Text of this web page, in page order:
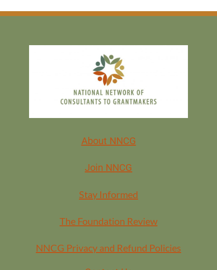
About NNCG
Join NNCG
Stay Informed
The Foundation Review
NNCG Privacy and Refund Policies